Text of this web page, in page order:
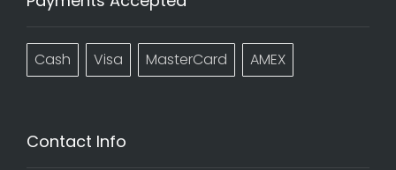
Cash Visa MasterCard AMEX
Contact Info